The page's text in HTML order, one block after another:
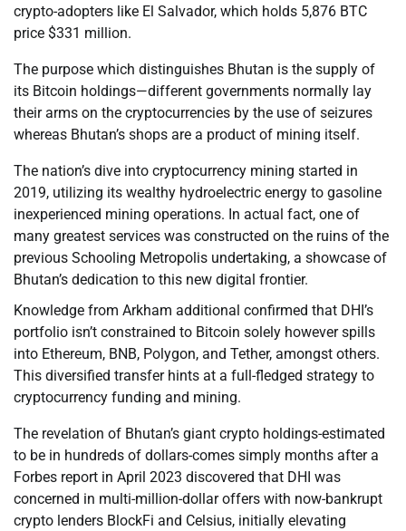
crypto-adopters like El Salvador, which holds 5,876 BTC
price $331 million.
The purpose which distinguishes Bhutan is the supply of
its Bitcoin holdings—different governments normally lay
their arms on the cryptocurrencies by the use of seizures
whereas Bhutan’s shops are a product of mining itself.
The nation’s dive into cryptocurrency mining started in
2019, utilizing its wealthy hydroelectric energy to gasoline
inexperienced mining operations. In actual fact, one of
many greatest services was constructed on the ruins of the
previous Schooling Metropolis undertaking, a showcase of
Bhutan’s dedication to this new digital frontier.
Knowledge from Arkham additional confirmed that DHI’s
portfolio isn’t constrained to Bitcoin solely however spills
into Ethereum, BNB, Polygon, and Tether, amongst others.
This diversified transfer hints at a full-fledged strategy to
cryptocurrency funding and mining.
The revelation of Bhutan’s giant crypto holdings-estimated
to be in hundreds of dollars-comes simply months after a
Forbes report in April 2023 discovered that DHI was
concerned in multi-million-dollar offers with now-bankrupt
crypto lenders BlockFi and Celsius, initially elevating